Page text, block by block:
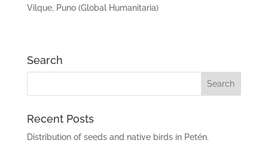
Vilque, Puno (Global Humanitaria)
Search
Recent Posts
Distribution of seeds and native birds in Petén.